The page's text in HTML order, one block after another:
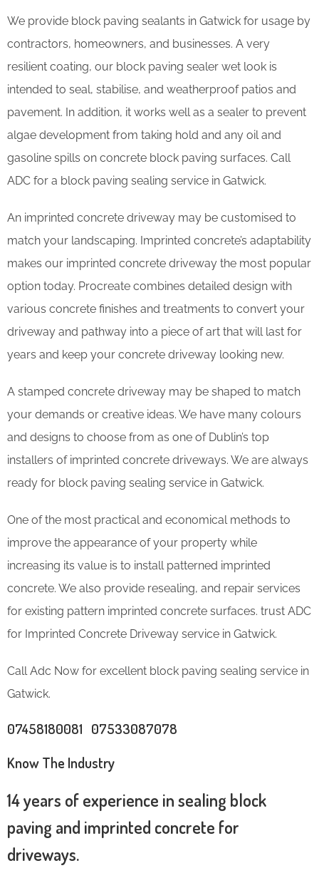
We provide block paving sealants in Gatwick for usage by
contractors, homeowners, and businesses. A very
resilient coating, our block paving sealer wet look is
intended to seal, stabilise, and weatherproof patios and
pavement. In addition, it works well as a sealer to prevent
algae development from taking hold and any oil and
gasoline spills on concrete block paving surfaces. Call
ADC for a block paving sealing service in Gatwick.
An imprinted concrete driveway may be customised to
match your landscaping. Imprinted concrete’s adaptability
makes our imprinted concrete driveway the most popular
option today. Procreate combines detailed design with
various concrete finishes and treatments to convert your
driveway and pathway into a piece of art that will last for
years and keep your concrete driveway looking new.
A stamped concrete driveway may be shaped to match
your demands or creative ideas. We have many colours
and designs to choose from as one of Dublin’s top
installers of imprinted concrete driveways. We are always
ready for block paving sealing service in Gatwick.
One of the most practical and economical methods to
improve the appearance of your property while
increasing its value is to install patterned imprinted
concrete. We also provide resealing, and repair services
for existing pattern imprinted concrete surfaces. trust ADC
for Imprinted Concrete Driveway service in Gatwick.
Call Adc Now for excellent block paving sealing service in
Gatwick.
07458180081 07533087078
Know The Industry
14 years of experience in sealing block
paving and imprinted concrete for
driveways.